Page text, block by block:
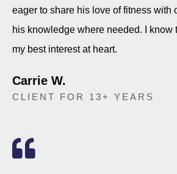
eager to share his love of fitness with
his knowledge where needed. I know
my best interest at heart.
Carrie W.
CLIENT FOR 13+ YEARS